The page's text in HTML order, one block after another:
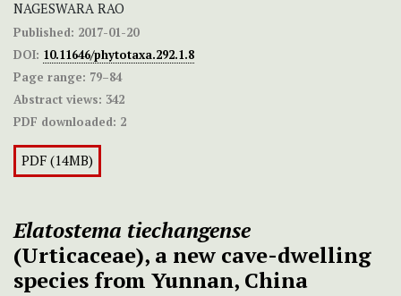
NAGESWARA RAO
Published: 2017-01-20
DOI: 10.11646/phytotaxa.292.1.8
Page range: 79–84
Abstract views: 342
PDF downloaded: 2
PDF (14MB)
Elatostema tiechangense
(Urticaceae), a new cave-dwelling
species from Yunnan, China